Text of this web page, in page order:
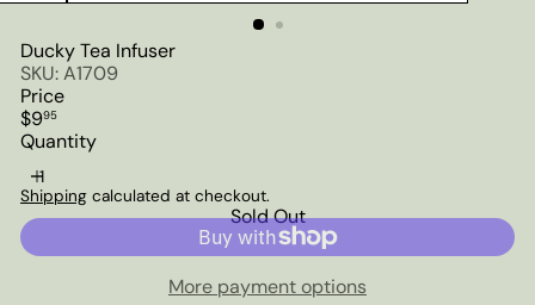
Ducky Tea Infuser
SKU: A1709
Price
Regular
price
$995
Quantity
Shipping calculated at checkout.
Sold Out
More payment options